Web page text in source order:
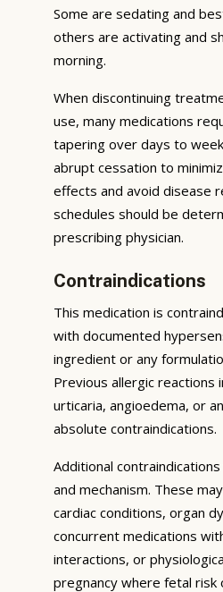
Some are sedating and
others are activating and
morning.
When discontinuing
use, many medications
tapering over days to
abrupt cessation to
effects and avoid disease
schedules should be
prescribing physician.
Contraindications
This medication is
with documented
ingredient or any
Previous allergic reactions
urticaria, angioedema, or
absolute contraindications.
Additional
and mechanism. These
cardiac conditions, organ
concurrent medications
interactions, or
pregnancy where fetal risk